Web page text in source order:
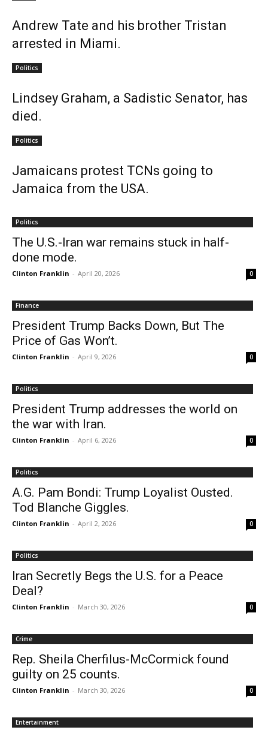
Andrew Tate and his brother Tristan
arrested in Miami.
Politics
Lindsey Graham, a Sadistic Senator, has
died.
Politics
Jamaicans protest TCNs going to
Jamaica from the USA.
Politics
The U.S.-Iran war remains stuck in half-
done mode.
Clinton Franklin - April 20, 2026 0
Finance
President Trump Backs Down, But The
Price of Gas Won’t.
Clinton Franklin - April 9, 2026 0
Politics
President Trump addresses the world on
the war with Iran.
Clinton Franklin - April 6, 2026 0
Politics
A.G. Pam Bondi: Trump Loyalist Ousted.
Tod Blanche Giggles.
Clinton Franklin - April 2, 2026 0
Politics
Iran Secretly Begs the U.S. for a Peace
Deal?
Clinton Franklin - March 30, 2026 0
Crime
Rep. Sheila Cherfilus-McCormick found
guilty on 25 counts.
Clinton Franklin - March 30, 2026 0
Entertainment